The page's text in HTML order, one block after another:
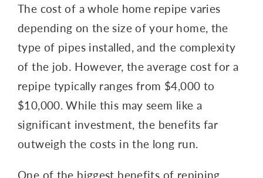
The cost of a whole home repipe varies
depending on the size of your home, the
type of pipes installed, and the complexity
of the job. However, the average cost for a
repipe typically ranges from $4,000 to
$10,000. While this may seem like a
significant investment, the benefits far
outweigh the costs in the long run.
One of the biggest benefits of repiping